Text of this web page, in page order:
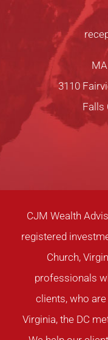
3110
Falls
CJM Wealth
registered
Church,
professionals
clients, who
Virginia, the DC